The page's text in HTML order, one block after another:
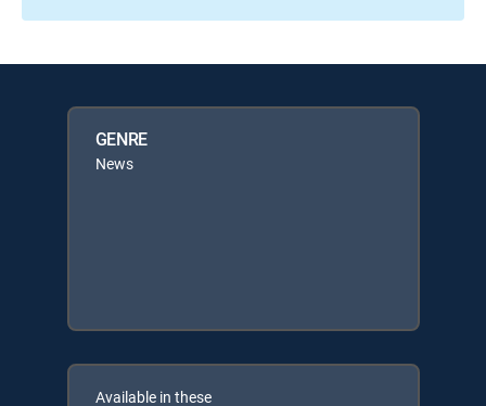
GENRE
News
Available in these